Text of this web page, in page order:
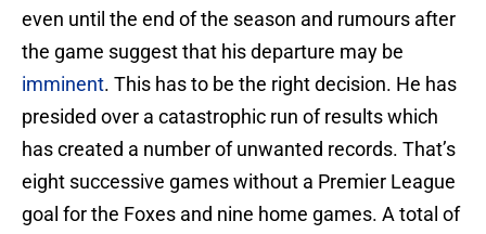
even until the end of the season and rumours after
the game suggest that his departure may be
imminent. This has to be the right decision. He has
presided over a catastrophic run of results which
has created a number of unwanted records. That’s
eight successive games without a Premier League
goal for the Foxes and nine home games. A total of